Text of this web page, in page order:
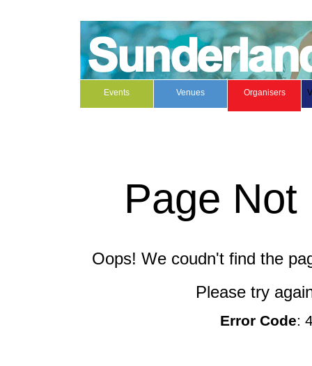
Events Venues Organisers
Page Not
Oops! We coudn't find the
Please try
Error Code: